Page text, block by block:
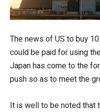
The news of US to buy
could be paid for using
Japan has come to the
push so as to meet the
It is well to be noted that